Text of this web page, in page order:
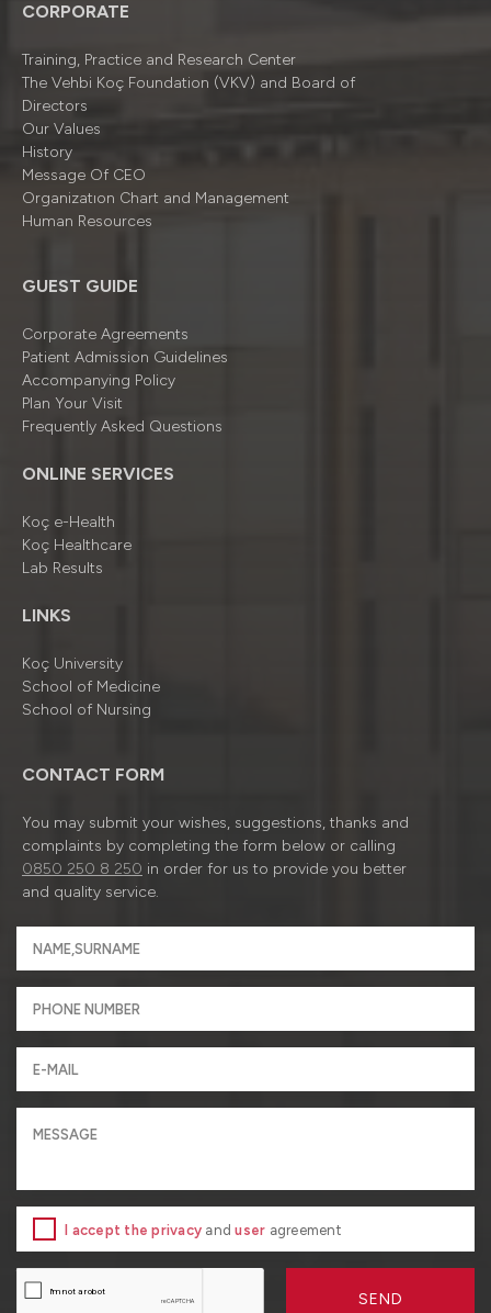
CORPORATE
Training, Practice and Research Center
The Vehbi Koç Foundation (VKV) and Board of
Directors
Our Values
History
Message Of CEO
Organizatıon Chart and Management
Human Resources
GUEST GUIDE
Corporate Agreements
Patient Admission Guidelines
Accompanying Policy
Plan Your Visit
Frequently Asked Questions
ONLINE SERVICES
Koç e-Health
Koç Healthcare
Lab Results
LINKS
Koç University
School of Medicine
School of Nursing
CONTACT FORM
You may submit your wishes, suggestions, thanks and
complaints by completing the form below or calling
0850 250 8 250 in order for us to provide you better
and quality service.
I accept the privacy anduser agreement
SEND